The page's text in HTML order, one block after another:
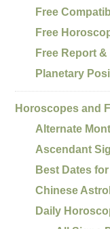
Free
Free
Free Report
Planetary
Horoscopes and
Alternate
Ascendant
Best Dates
Chinese
Daily